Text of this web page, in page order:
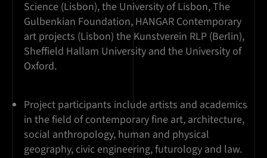
Science (Lisbon), the University of Lisbon, The
Gulbenkian Foundation, HANGAR Contemporary
art projects (Lisbon) the Kunstverein RLP (Berlin),
Sheffield Hallam University and the University of
Oxford.
Project participants include artists and academics
in the field of contemporary fine art, architecture,
social anthropology, human and physical
geography, civic engineering, futurology and law.